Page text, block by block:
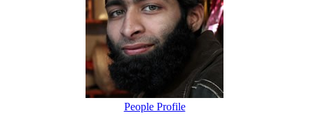
People Profile